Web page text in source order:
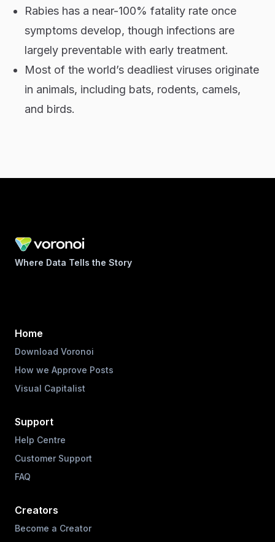
Rabies has a near-100% fatality rate once
symptoms develop, though infections are
largely preventable with early treatment.
Most of the world’s deadliest viruses originate
in animals, including bats, rodents, camels,
and birds.
Where Data Tells the Story
Home
Download Voronoi
How we Approve Posts
Visual Capitalist
Support
Help Centre
Customer Support
FAQ
Creators
Become a Creator